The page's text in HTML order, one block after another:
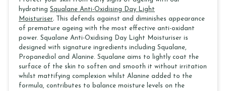
hydrating Squalane Anti-Oxidising Day Light
Moisturiser. This defends against and diminishes appearance
of premature ageing with the most effective anti-oxidant
power. Squalane Anti-Oxidising Day Light Moisturiser is
designed with signature ingredients including Squalane,
Propanediol and Alanine. Squalane aims to lightly coat the
surface of the skin to soften and smooth it without irritation
whilst mattifying complexion whilst Alanine added to the
formula, contributes to balance moisture levels on the